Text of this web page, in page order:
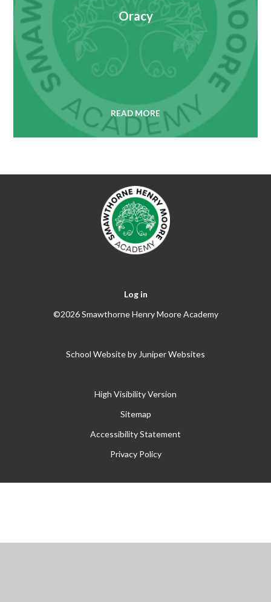
Oracy
READ MORE
Log in
©2026 Smawthorne Henry Moore Academy
School Website byJuniper Websites
High Visibility Version
Sitemap
Accessibility Statement
Privacy Policy